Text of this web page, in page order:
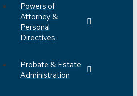
Powers of
Attorney &
Personal
Directives
Probate & Estate
Administration